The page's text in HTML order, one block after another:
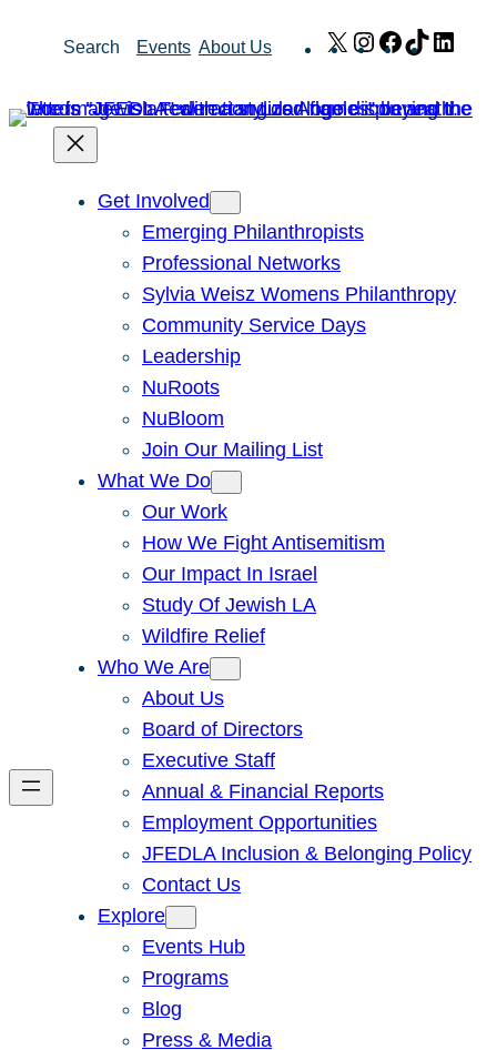
Search Events About Us X Instagram
Facebook
TikTok
Get Involved
Emerging Philanthropists
Professional Networks
Sylvia Weisz Womens Philanthropy
Community Service Days
Leadership
NuRoots
NuBloom
Join Our Mailing List
What We Do
Our Work
How We Fight Antisemitism
Our Impact In Israel
Study Of Jewish LA
Wildfire Relief
Who We Are
About Us
Board of Directors
Executive Staff
Annual & Financial Reports
Employment Opportunities
JFEDLA Inclusion & Belonging Policy
Contact Us
Explore
Events Hub
Programs
Blog
Press & Media